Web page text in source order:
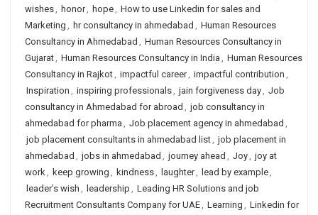
wishes, honor, hope, How to use Linkedin for sales and
Marketing , hr consultancy in ahmedabad , Human Resources
Consultancy in Ahmedabad , Human Resources Consultancy in
Gujarat, Human Resources Consultancy in India , Human Resources
Consultancy in Rajkot, impactful career, impactful contribution ,
Inspiration , inspiring professionals, jain forgiveness day, Job
consultancy in Ahmedabad for abroad , job consultancy in
ahmedabad for pharma , Job placement agency in ahmedabad ,
job placement consultants in ahmedabad list, job placement in
ahmedabad , jobs in ahmedabad , journey ahead , Joy, joy at
work, keep growing , kindness, laughter, lead by example,
leader’s wish , leadership , Leading HR Solutions and job
Recruitment Consultants Company for UAE, Learning , Linkedin for